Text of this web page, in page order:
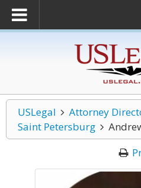
USLegal Attorney
Saint Petersburg